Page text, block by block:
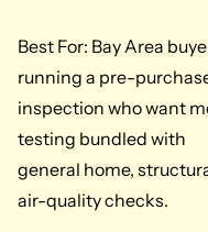
Best For: Bay Area
running a pre-
inspection who want
testing bundled with
general home,
air-quality checks.